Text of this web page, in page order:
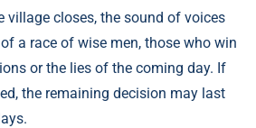
village closes, the sound of voices
a race of wise men, those who win
or the lies of the coming day. If
the remaining decision may last